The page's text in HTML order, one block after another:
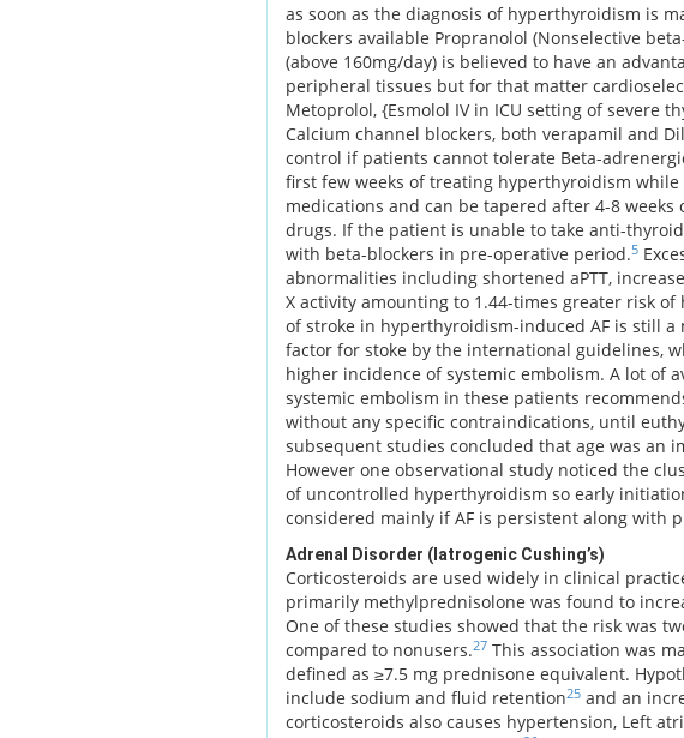
as soon as the diagnosis of hyperthyroidism is
blockers available Propranolol (Nonselective
(above 160mg/day) is believed to have an
peripheral tissues but for that matter
Metoprolol, {Esmolol IV in ICU setting of severe
Calcium channel blockers, both verapamil and
control if patients cannot tolerate Beta-
first few weeks of treating hyperthyroidism
medications and can be tapered after 4-8
drugs. If the patient is unable to take anti-
with beta-blockers in pre-operative period.5
abnormalities including shortened aPTT,
X activity amounting to 1.44-times greater risk
of stroke in hyperthyroidism-induced AF is still
factor for stoke by the international guidelines,
higher incidence of systemic embolism. A lot of
systemic embolism in these patients
without any specific contraindications, until
subsequent studies concluded that age was an
However one observational study noticed the
of uncontrolled hyperthyroidism so early
considered mainly if AF is persistent along with
Adrenal Disorder (Iatrogenic Cushing’s)
Corticosteroids are used widely in clinical
primarily methylprednisolone was found to
One of these studies showed that the risk was
compared to nonusers.27 This association was
defined as ≥7.5 mg prednisone equivalent.
include sodium and fluid retention25 and an
corticosteroids also causes hypertension, Left